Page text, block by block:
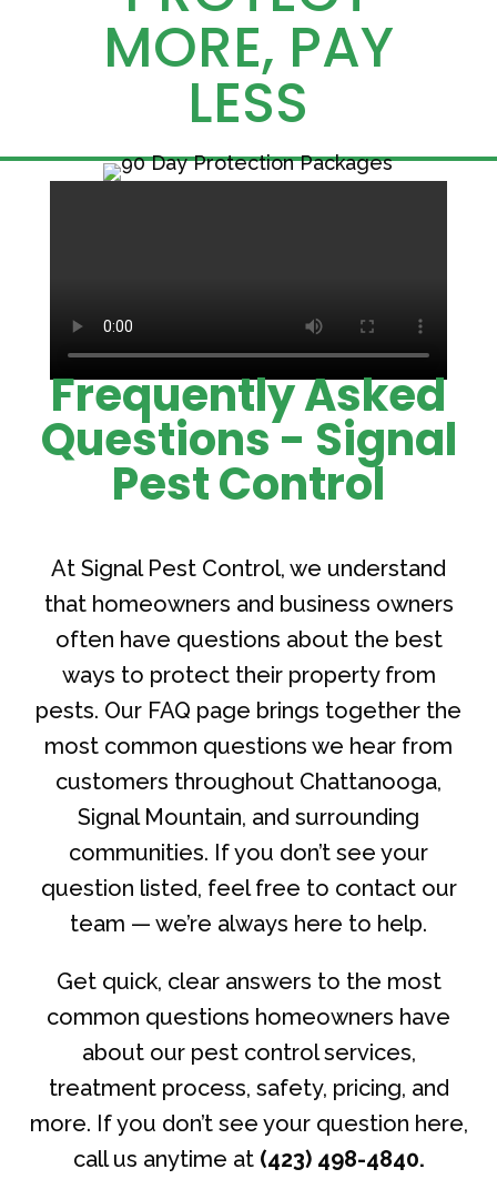
MORE, PAY
LESS
Frequently Asked
Questions - Signal
Pest Control
At Signal Pest Control, we understand
that homeowners and business owners
often have questions about the best
ways to protect their property from
pests. Our FAQ page brings together the
most common questions we hear from
customers throughout Chattanooga,
Signal Mountain, and surrounding
communities. If you don’t see your
question listed, feel free to contact our
team — we’re always here to help.
Get quick, clear answers to the most
common questions homeowners have
about our pest control services,
treatment process, safety, pricing, and
more. If you don’t see your question here,
call us anytime at (423) 498-4840.